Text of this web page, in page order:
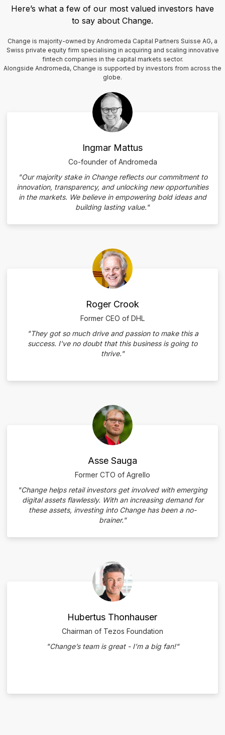
Here’s what a few of our most valued investors have
to say about Change.
Change is majority-owned by Andromeda Capital Partners Suisse AG, a
Swiss private equity firm specialising in acquiring and scaling innovative
fintech companies in the capital markets sector.
Alongside Andromeda, Change is supported by investors from across the
globe.
Ingmar Mattus
Co-founder of Andromeda
"Our majority stake in Change reflects our commitment to
innovation, transparency, and unlocking new opportunities
in the markets. We believe in empowering bold ideas and
building lasting value."
Roger Crook
Former CEO of DHL
"They got so much drive and passion to make this a
success. I've no doubt that this business is going to
thrive."
Asse Sauga
Former CTO of Agrello
"Change helps retail investors get involved with emerging
digital assets flawlessly. With an increasing demand for
these assets, investing into Change has been a no-
brainer."
Hubertus Thonhauser
Chairman of Tezos Foundation
"Change’s team is great - I’m a big fan!"